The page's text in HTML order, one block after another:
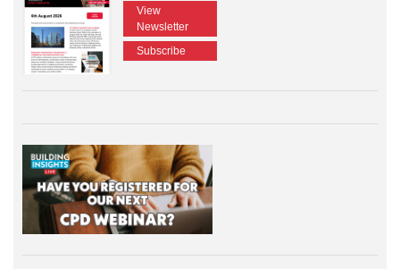
View
Newsletter
Subscribe